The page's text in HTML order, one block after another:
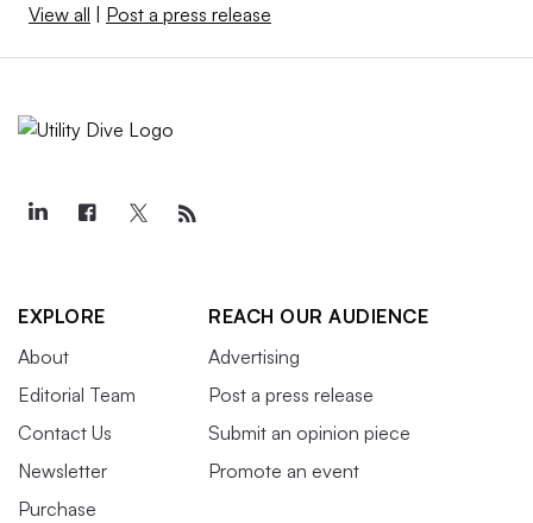
View all | Post a press release
EXPLORE
About
Editorial Team
Contact Us
Newsletter
Purchase
REACH OUR AUDIENCE
Advertising
Post a press release
Submit an opinion piece
Promote an event